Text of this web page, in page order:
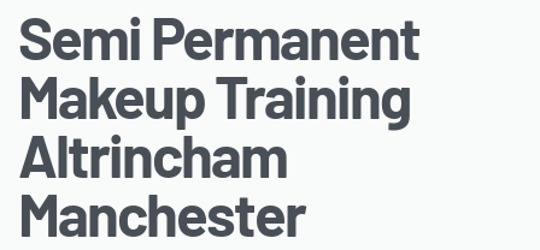
Semi Permanent
Makeup Training
Altrincham
Manchester